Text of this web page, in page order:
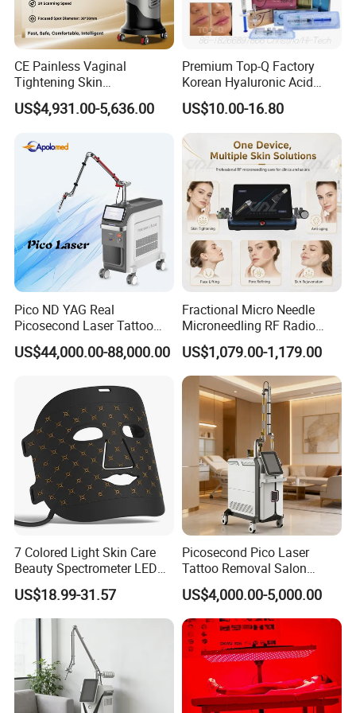
CE Painless Vaginal
Tightening Skin
Regeneration Beauty
Machine CO2 Fractional
US$4,931.00-5,636.00
Premium Top-Q Factory
Korean Hyaluronic Acid
Dermal Filler Injection for
Youthful Lips
US$10.00-16.80
Pico ND YAG Real
Picosecond Laser Tattoo
Removal Machine Skin
Rejuvenation
US$44,000.00-88,000.00
Fractional Micro Needle
Microneedling RF Radio
Frequency Microneedle Skin
Tightening Salon Use RF
Beauty Product
US$1,079.00-1,179.00
7 Colored Light Skin Care
Beauty Spectrometer LED
Face Mask
US$18.99-31.57
Picosecond Pico Laser
Tattoo Removal Salon
Equipment for Dark Spot
Tattoo Removal
US$4,000.00-5,000.00